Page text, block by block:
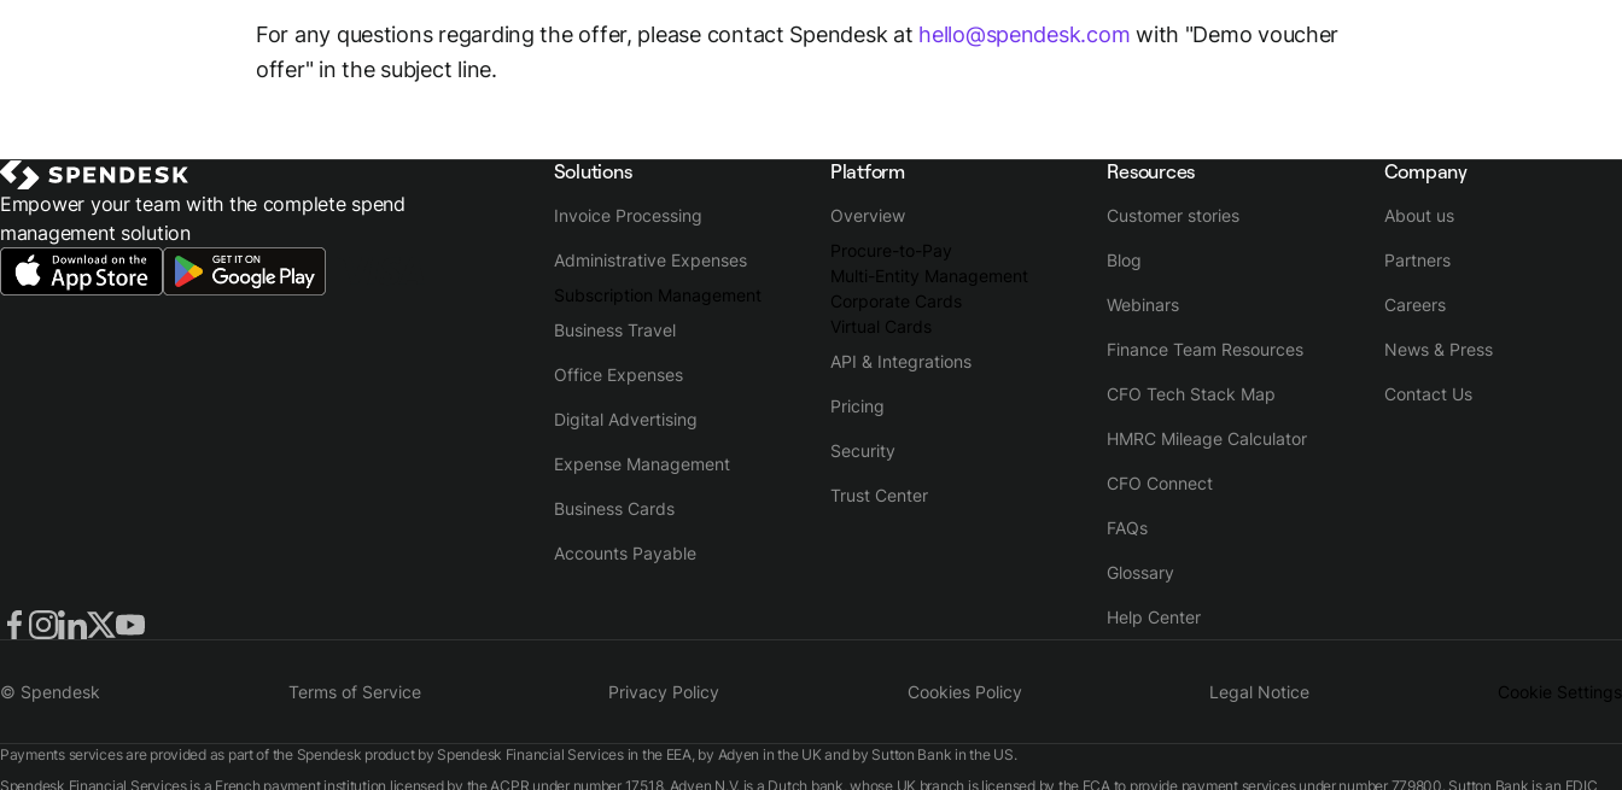
For any questions regarding the offer, please contact Spendesk at hello@spendesk.com with "Demo voucher
offer" in the subject line.
Empower your team with the complete spend
management solution
Solutions
Invoice Processing
Administrative Expenses
Subscription Management
Business Travel
Office Expenses
Digital Advertising
Expense Management
Business Cards
Accounts Payable
Platform
Overview
Procure-to-Pay
Multi-Entity Management
Corporate Cards
Virtual Cards
API & Integrations
Pricing
Security
Trust Center
Resources
Customer stories
Blog
Webinars
Finance Team Resources
CFO Tech Stack Map
HMRC Mileage Calculator
CFO Connect
FAQs
Glossary
Help Center
Company
About us
Partners
Careers
News & Press
Contact Us
© Spendesk Terms of Service Privacy Policy Cookies Policy Legal Notice Cookie Settings
Payments services are provided as part of the Spendesk product by Spendesk Financial Services in the EEA, by Adyen in the UK and by Sutton Bank in the US.
Spendesk Financial Services is a French payment institution licensed by the ACPR under number 17518. Adyen N.V. is a Dutch bank, whose UK branch is licensed by the FCA to provide payment services under number 779800. Sutton Bank is an FDIC